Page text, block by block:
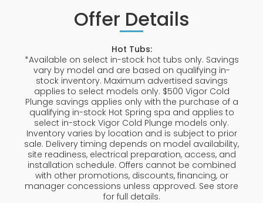
Offer Details
Hot Tubs:
*Available on select in-stock hot tubs only. Savings
vary by model and are based on qualifying in-
stock inventory. Maximum advertised savings
applies to select models only. $500 Vigor Cold
Plunge savings applies only with the purchase of a
qualifying in-stock Hot Spring spa and applies to
select in-stock Vigor Cold Plunge models only.
Inventory varies by location and is subject to prior
sale. Delivery timing depends on model availability,
site readiness, electrical preparation, access, and
installation schedule. Offers cannot be combined
with other promotions, discounts, financing, or
manager concessions unless approved. See store
for full details.